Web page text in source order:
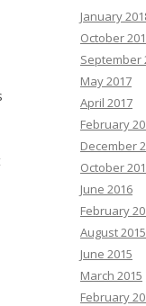
January
October
September
May 2017
April 2017
February
December
October
June 2016
February
August 2015
June 2015
March 2015
February